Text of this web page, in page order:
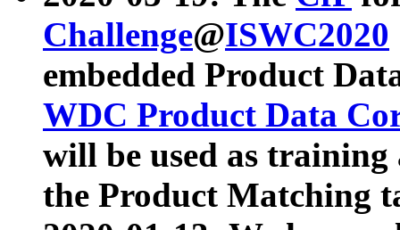
Challenge@ISWC2020
embedded Product
WDC Product Data
will be used as
the Product Matching